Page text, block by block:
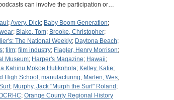
can involve the participation or…
;Avery, Dick; Baby Boom Generation;
; Blake, Tom; Brooke, Christopher;
The National Weekly; Daytona Beach;
; film; film industry; Flagler, Henry Morrison;
Museum; Harper's Magazine; Hawaii;
Kahinu Mokoe Hulikohola; Kelley, Katie;
High School ; manufacturing; Marten, Wes;
; Murphy, Jack "Murph the Surf" Roland ;
; Orange County Regional History